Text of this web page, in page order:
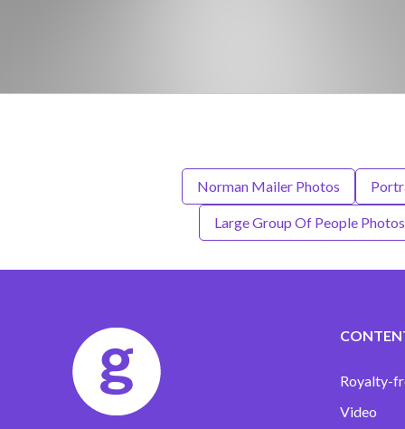
Norman Mailer Photos
Large Group Of People Photos
Royalty-
Video